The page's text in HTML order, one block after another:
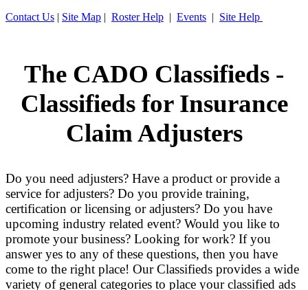
Contact Us | Site Map | Roster Help | Events | Site Help
The CADO Classifieds -
Classifieds for Insurance
Claim Adjusters
Do you need adjusters? Have a product or provide a
service for adjusters? Do you provide training,
certification or licensing or adjusters? Do you have
upcoming industry related event? Would you like to
promote your business? Looking for work? If you
answer yes to any of these questions, then you have
come to the right place! Our Classifieds provides a wide
variety of general categories to place your classified ads